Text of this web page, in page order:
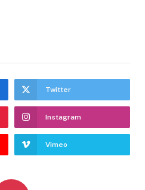
Twitter
Instagram
Vimeo